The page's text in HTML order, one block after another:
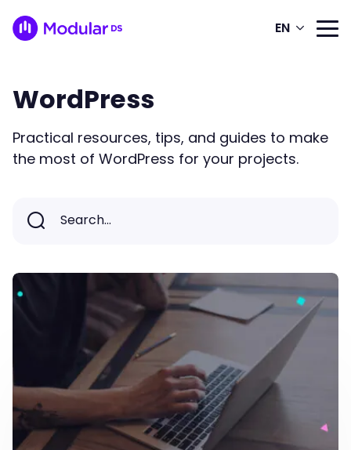
EN
WordPress
Practical resources, tips, and guides to make
the most of WordPress for your projects.
Search...
Search